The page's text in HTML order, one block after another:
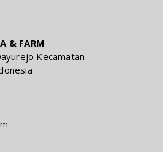
& FARM
Kecamatan